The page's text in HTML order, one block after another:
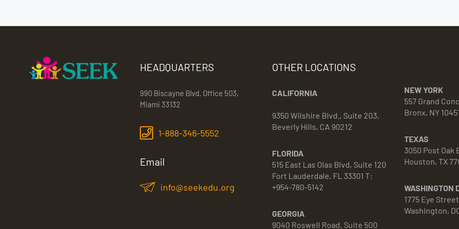
HEADQUARTERS
990 Biscayne Blvd. Office 503,
Miami 33132
1-888-346-5552
Email
info@seekedu.org
OTHER LOCATIONS
CALIFORNIA
9350 Wilshire Blvd., Suite 203,
Beverly Hills, CA 90212
FLORIDA
515 East Las Olas Blvd, Suite 120
Fort Lauderdale, FL 33301 T:
+954-780-5142
GEORGIA
9040 Roswell Road, Suite 500
NEW YORK
557 Grand
Bronx, NY
TEXAS
3050 Post Oak
Houston, TX
WASHINGTON
1775 Eye
Washington,